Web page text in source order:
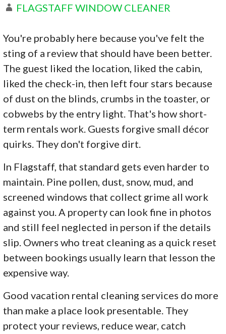
FLAGSTAFF WINDOW CLEANER
You're probably here because you've felt the
sting of a review that should have been better.
The guest liked the location, liked the cabin,
liked the check-in, then left four stars because
of dust on the blinds, crumbs in the toaster, or
cobwebs by the entry light. That's how short-
term rentals work. Guests forgive small décor
quirks. They don't forgive dirt.
In Flagstaff, that standard gets even harder to
maintain. Pine pollen, dust, snow, mud, and
screened windows that collect grime all work
against you. A property can look fine in photos
and still feel neglected in person if the details
slip. Owners who treat cleaning as a quick reset
between bookings usually learn that lesson the
expensive way.
Good vacation rental cleaning services do more
than make a place look presentable. They
protect your reviews, reduce wear, catch